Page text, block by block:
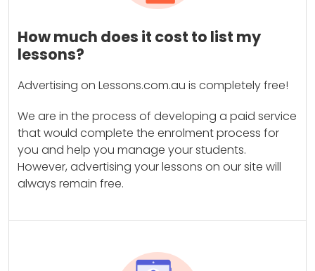
How much does it cost to list my
lessons?
Advertising on Lessons.com.au is completely free!
We are in the process of developing a paid service
that would complete the enrolment process for
you and help you manage your students.
However, advertising your lessons on our site will
always remain free.